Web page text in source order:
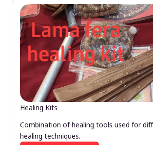
Healing Kits
Combination of healing tools used for
healing techniques.